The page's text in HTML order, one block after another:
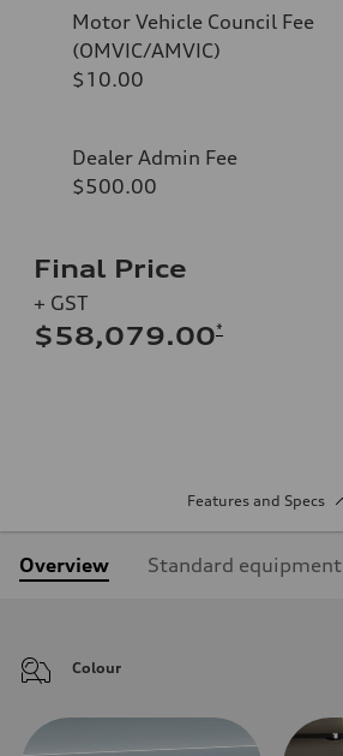
Motor Vehicle Council Fee
(OMVIC/AMVIC)
$10.00
Dealer Admin Fee
$500.00
Final Price
+ GST
$58,079.00*
Features and Specs
Overview Standard equipment
Colour